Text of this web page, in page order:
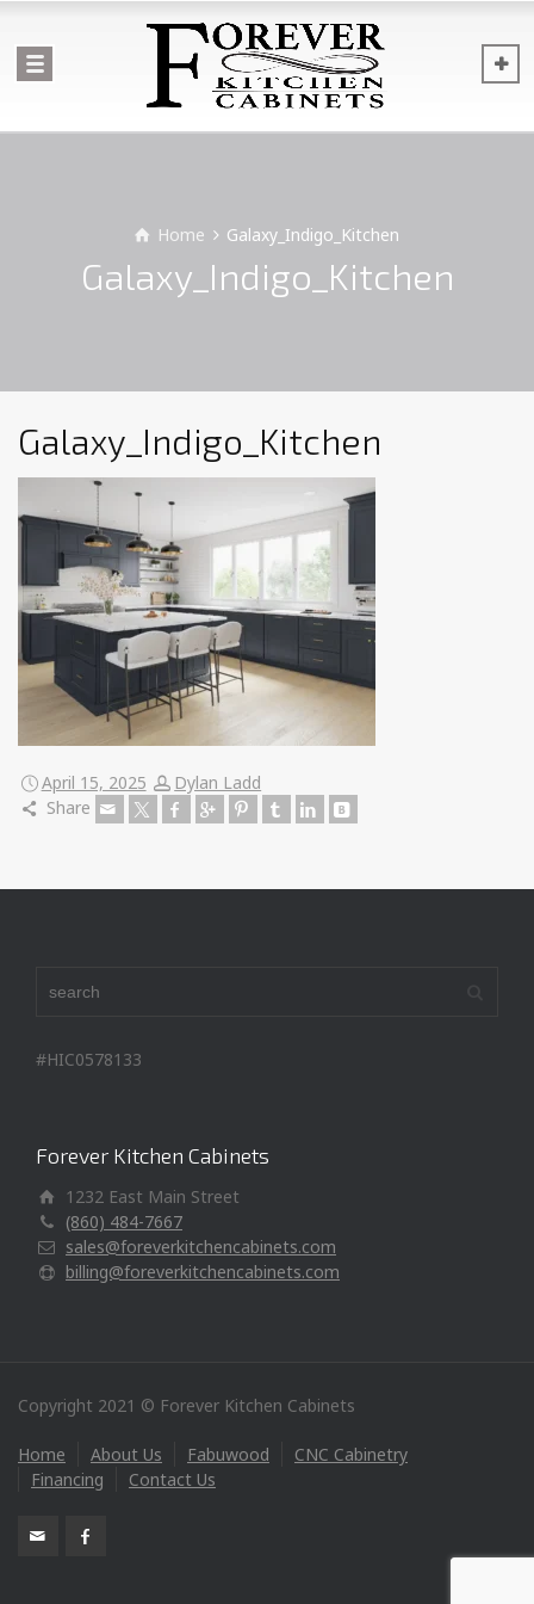
Home Galaxy_Indigo_Kitchen
Galaxy_Indigo_Kitchen
Galaxy_Indigo_Kitchen
April 15, 2025
Dylan Ladd
Share
#HIC0578133
Forever Kitchen Cabinets
1232 East Main Street
(860) 484-7667
sales@foreverkitchencabinets.com
billing@foreverkitchencabinets.com
Copyright 2021 © Forever Kitchen Cabinets
Home About Us Fabuwood
CNC Cabinetry
Financing
Contact Us